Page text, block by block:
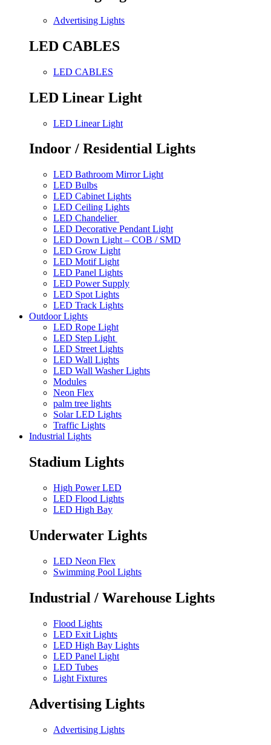
Advertising Lights
LED CABLES
LED CABLES
LED Linear Light
LED Linear Light
Indoor / Residential Lights
LED Bathroom Mirror Light
LED Bulbs
LED Cabinet Lights
LED Ceiling Lights
LED Chandelier
LED Decorative Pendant Light
LED Down Light – COB / SMD
LED Grow Light
LED Motif Light
LED Panel Lights
LED Power Supply
LED Spot Lights
LED Track Lights
Outdoor Lights
LED Rope Light
LED Step Light
LED Street Lights
LED Wall Lights
LED Wall Washer Lights
Modules
Neon Flex
palm tree lights
Solar LED Lights
Traffic Lights
Industrial Lights
Stadium Lights
High Power LED
LED Flood Lights
LED High Bay
Underwater Lights
LED Neon Flex
Swimming Pool Lights
Industrial / Warehouse Lights
Flood Lights
LED Exit Lights
LED High Bay Lights
LED Panel Light
LED Tubes
Light Fixtures
Advertising Lights
Advertising Lights